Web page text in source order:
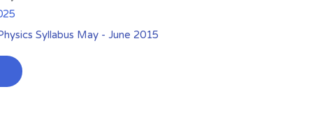
Syllabus May - June 2015